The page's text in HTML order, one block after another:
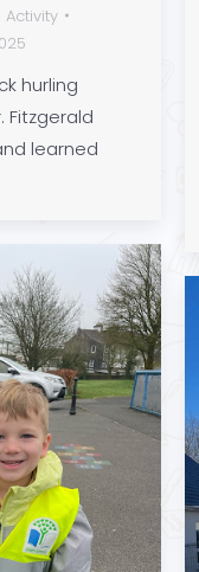
Activity
hurling
Fitzgerald
learned